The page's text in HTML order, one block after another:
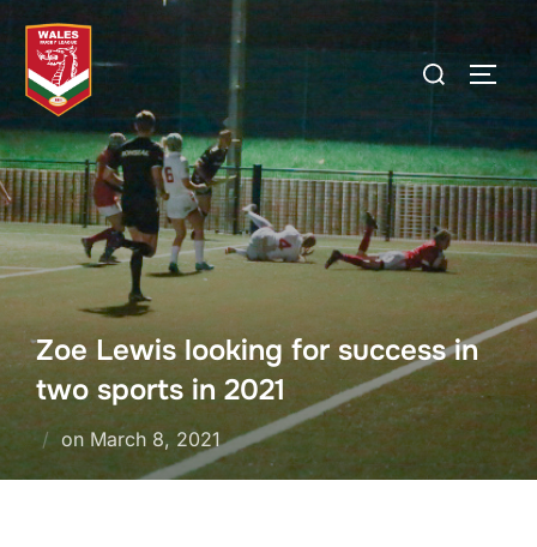
content
Search
for:
Zoe Lewis looking for success in
two sports in 2021
on Posted
on
March 8, 2021